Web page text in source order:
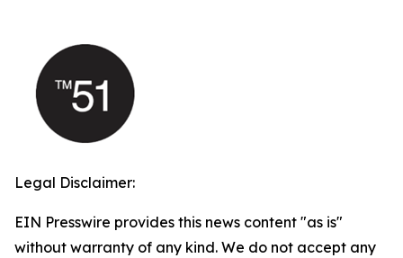
Legal Disclaimer:
EIN Presswire provides this news content "as is"
without warranty of any kind. We do not accept any